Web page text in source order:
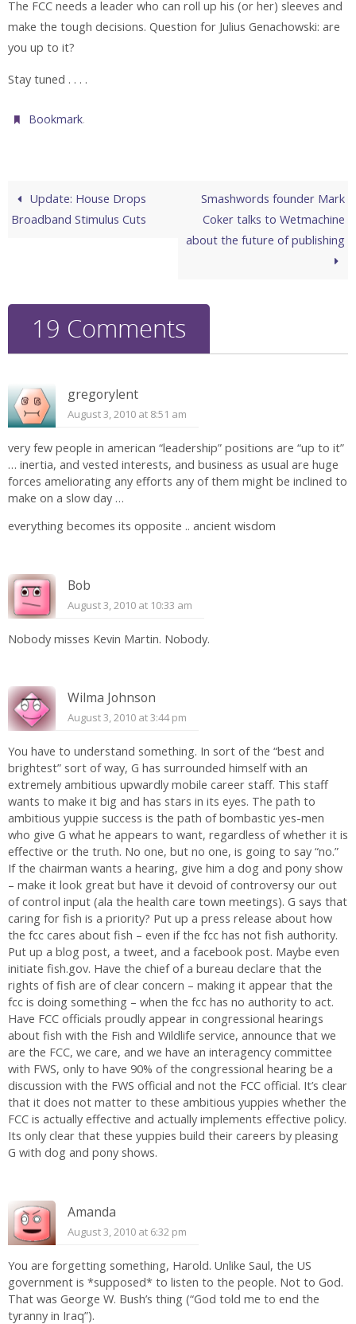
The FCC needs a leader who can roll up his (or her) sleeves and
make the tough decisions. Question for Julius Genachowski: are
you up to it?
Stay tuned . . . .
Bookmark.
Update: House Drops
Broadband Stimulus Cuts
Smashwords founder Mark
Coker talks to Wetmachine
about the future of publishing
19 Comments
gregorylent
August 3, 2010 at 8:51 am
very few people in american “leadership” positions are “up to it”
… inertia, and vested interests, and business as usual are huge
forces ameliorating any efforts any of them might be inclined to
make on a slow day …
everything becomes its opposite .. ancient wisdom
Bob
August 3, 2010 at 10:33 am
Nobody misses Kevin Martin. Nobody.
Wilma Johnson
August 3, 2010 at 3:44 pm
You have to understand something. In sort of the “best and
brightest” sort of way, G has surrounded himself with an
extremely ambitious upwardly mobile career staff. This staff
wants to make it big and has stars in its eyes. The path to
ambitious yuppie success is the path of bombastic yes-men
who give G what he appears to want, regardless of whether it is
effective or the truth. No one, but no one, is going to say “no.”
If the chairman wants a hearing, give him a dog and pony show
– make it look great but have it devoid of controversy our out
of control input (ala the health care town meetings). G says that
caring for fish is a priority? Put up a press release about how
the fcc cares about fish – even if the fcc has not fish authority.
Put up a blog post, a tweet, and a facebook post. Maybe even
initiate fish.gov. Have the chief of a bureau declare that the
rights of fish are of clear concern – making it appear that the
fcc is doing something – when the fcc has no authority to act.
Have FCC officials proudly appear in congressional hearings
about fish with the Fish and Wildlife service, announce that we
are the FCC, we care, and we have an interagency committee
with FWS, only to have 90% of the congressional hearing be a
discussion with the FWS official and not the FCC official. It’s clear
that it does not matter to these ambitious yuppies whether the
FCC is actually effective and actually implements effective policy.
Its only clear that these yuppies build their careers by pleasing
G with dog and pony shows.
Amanda
August 3, 2010 at 6:32 pm
You are forgetting something, Harold. Unlike Saul, the US
government is *supposed* to listen to the people. Not to God.
That was George W. Bush’s thing (“God told me to end the
tyranny in Iraq”).